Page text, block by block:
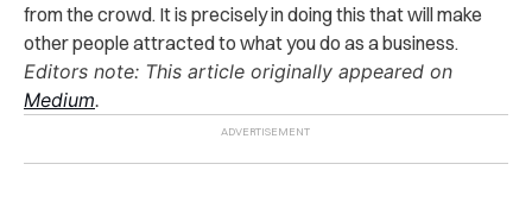
from the crowd. It is precisely in doing this that will make
other people attracted to what you do as a business.
Editors note: This article originally appeared on
Medium.